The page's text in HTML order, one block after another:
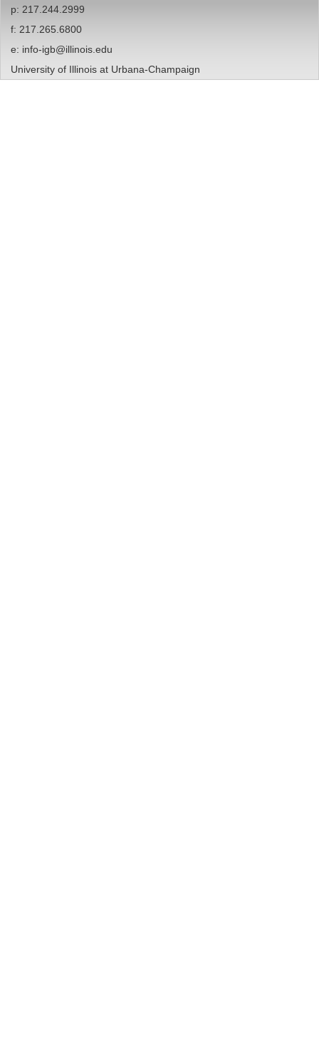
p: 217.244.2999
f: 217.265.6800
e: info-igb@illinois.edu
University of Illinois at Urbana-Champaign